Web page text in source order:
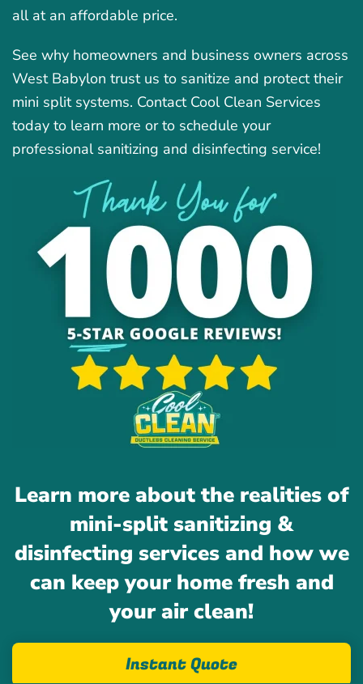
all at an affordable price.
See why homeowners and business owners across
West Babylon trust us to sanitize and protect their
mini split systems. Contact Cool Clean Services
today to learn more or to schedule your
professional sanitizing and disinfecting service!
Learn more about the realities of
mini-split sanitizing &
disinfecting services and how we
can keep your home fresh and
your air clean!
Instant Quote